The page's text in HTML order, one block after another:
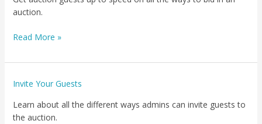
auction.
Read More »
Invite Your Guests
Learn about all the different ways admins can invite guests to
the auction.
Invite
Guests